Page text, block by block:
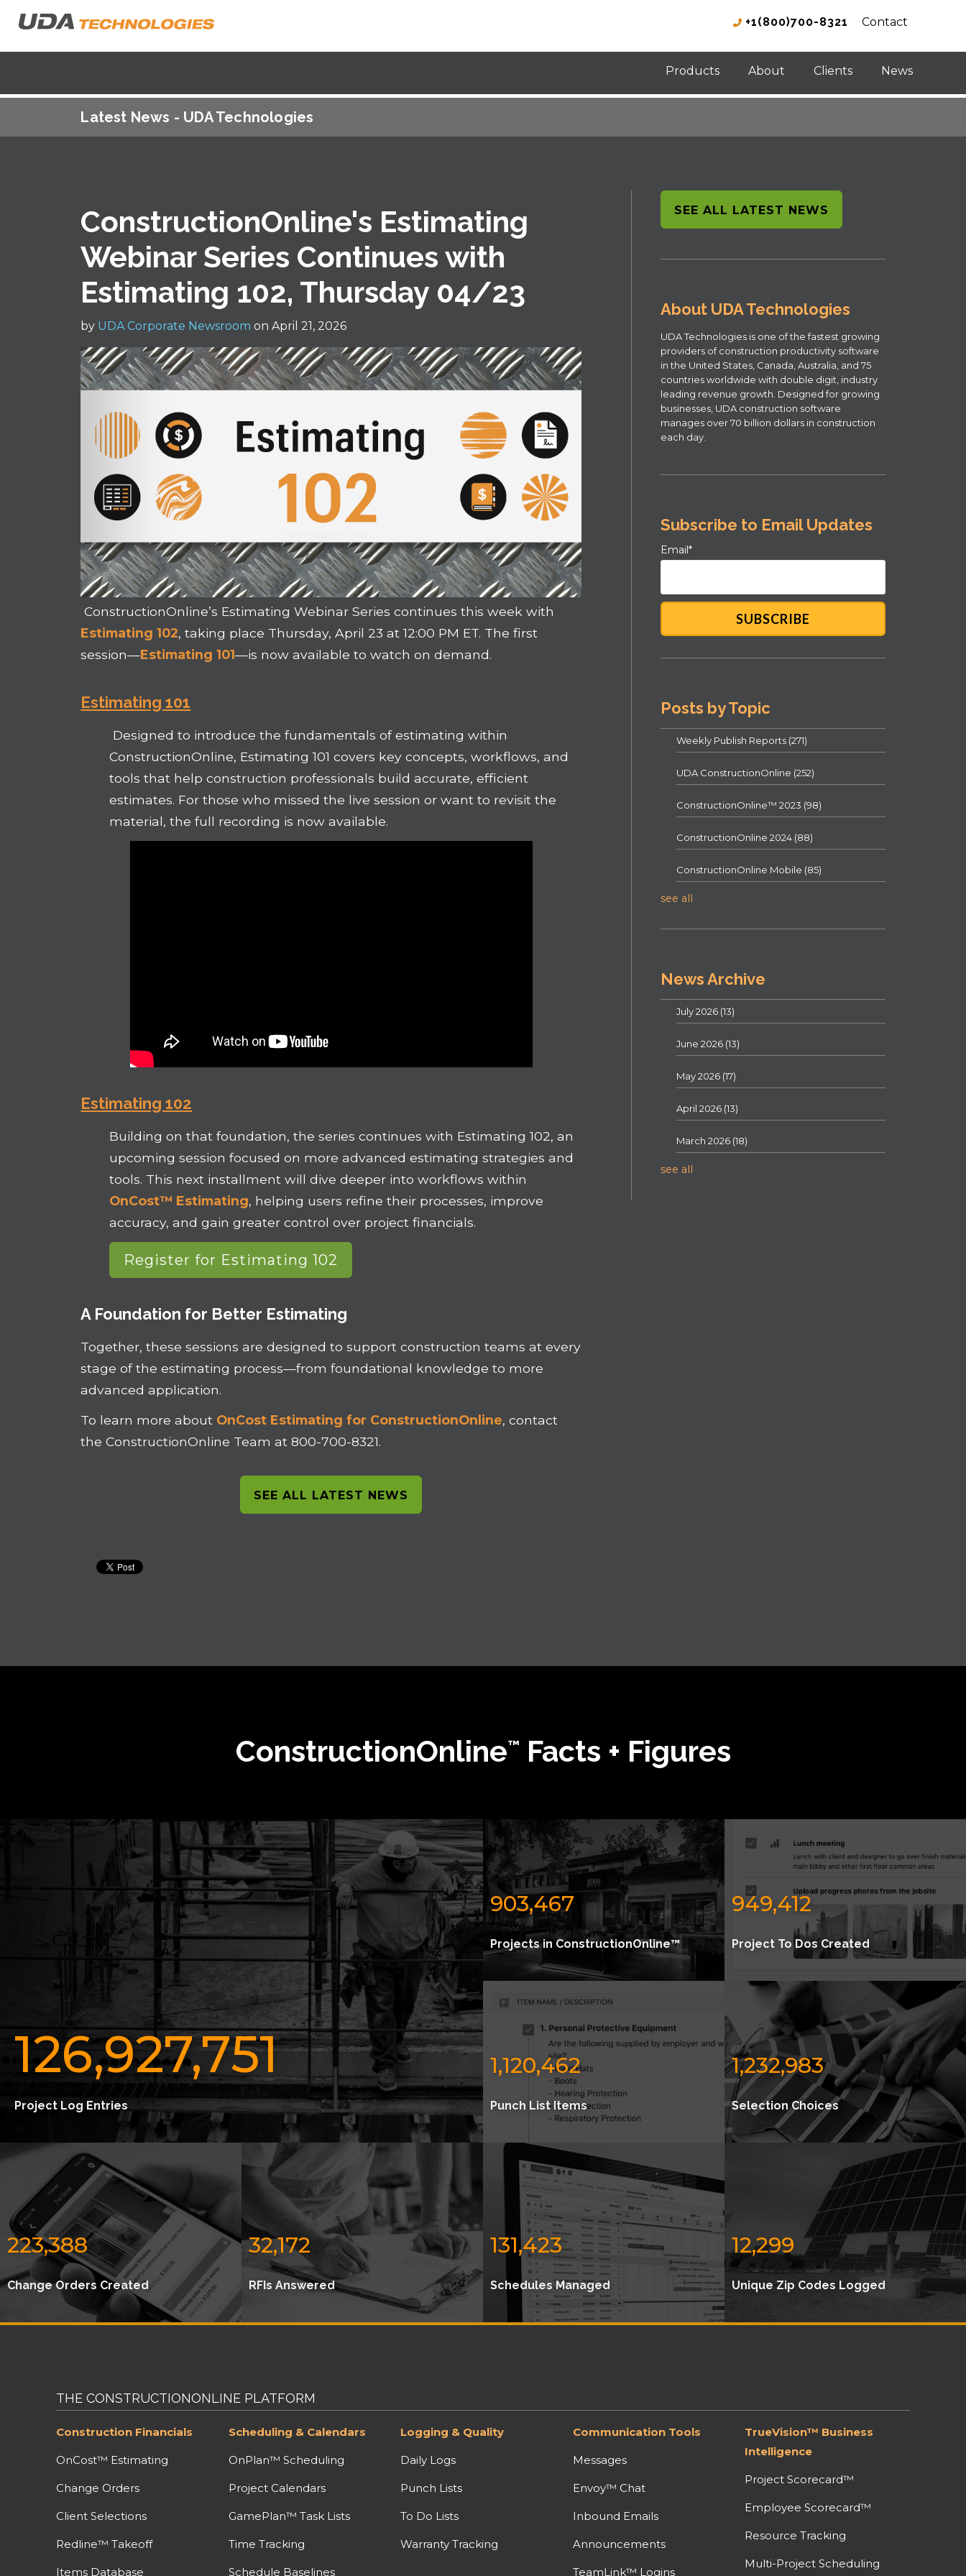
+1(800)700-8321 Contact
Products About Clients News
Latest News - UDA Technologies
ConstructionOnline's Estimating
Webinar Series Continues with
Estimating 102, Thursday 04/23
by UDA Corporate Newsroom on April 21, 2026
ConstructionOnline’s Estimating Webinar Series continues this week with
Estimating 102, taking place Thursday, April 23 at 12:00 PM ET. The first
session—Estimating 101—is now available to watch on demand.
Estimating 101
Designed to introduce the fundamentals of estimating within
ConstructionOnline, Estimating 101 covers key concepts, workflows, and
tools that help construction professionals build accurate, efficient
estimates. For those who missed the live session or want to revisit the
material, the full recording is now available.
Estimating 102
Building on that foundation, the series continues with Estimating 102, an
upcoming session focused on more advanced estimating strategies and
tools. This next installment will dive deeper into workflows within
OnCost™ Estimating, helping users refine their processes, improve
accuracy, and gain greater control over project financials.
Register for Estimating 102
A Foundation for Better Estimating
Together, these sessions are designed to support construction teams at every
stage of the estimating process—from foundational knowledge to more
advanced application.
To learn more about OnCost Estimating for ConstructionOnline, contact
the ConstructionOnline Team at 800-700-8321.
SEE ALL LATEST NEWS
SEE ALL LATEST NEWS
About UDA Technologies
UDA Technologies is one of the fastest growing
providers of construction productivity software
in the United States, Canada, Australia, and 75
countries worldwide with double digit, industry
leading revenue growth. Designed for growing
businesses, UDA construction software
manages over 70 billion dollars in construction
each day.
Subscribe to Email Updates
Email*
Posts by Topic
Weekly Publish Reports (271)
UDA ConstructionOnline (252)
ConstructionOnline™ 2023 (98)
ConstructionOnline 2024 (88)
ConstructionOnline Mobile (85)
see all
News Archive
July 2026 (13)
June 2026 (13)
May 2026 (17)
April 2026 (13)
March 2026 (18)
see all
ConstructionOnline™ Facts + Figures
126,927,751
Project Log Entries
903,467
Projects in ConstructionOnline™
949,412
Project To Dos Created
1,120,462
Punch List Items
1,232,983
Selection Choices
223,388
Change Orders Created
32,172
RFIs Answered
131,423
Schedules Managed
12,299
Unique Zip Codes Logged
THE CONSTRUCTIONONLINE PLATFORM
Construction Financials
OnCost™ Estimating
Change Orders
Client Selections
Redline™ Takeoff
Items Database
Scheduling & Calendars
OnPlan™ Scheduling
Project Calendars
GamePlan™ Task Lists
Time Tracking
Schedule Baselines
Logging & Quality
Daily Logs
Punch Lists
To Do Lists
Warranty Tracking
Communication Tools
Messages
Envoy™ Chat
Inbound Emails
Announcements
TeamLink™ Logins
TrueVision™ Business
Intelligence
Project Scorecard™
Employee Scorecard™
Resource Tracking
Multi-Project Scheduling